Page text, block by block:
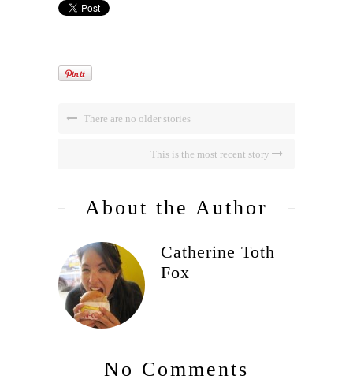
There are no older stories
This is the most recent story
About the Author
Catherine Toth
Fox
No Comments